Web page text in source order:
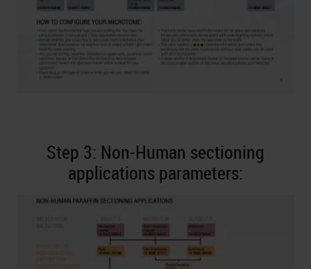
Step 3: Non-Human sectioning
applications parameters: